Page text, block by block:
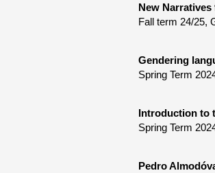
New
Fall term 24/25,
Gendering
Spring Term
Introduction to
Spring Term
Pedro